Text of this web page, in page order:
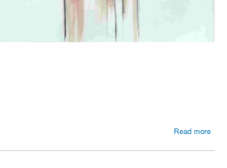
Read more
and